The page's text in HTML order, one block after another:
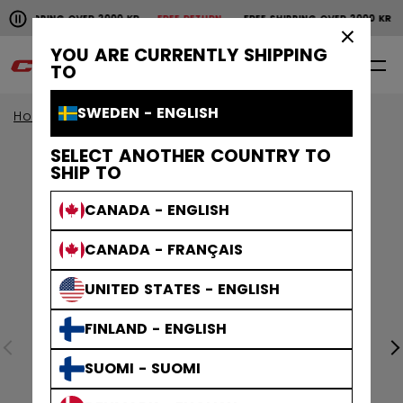
YOU ARE CURRENTLY SHIPPING
TO
SWEDEN - ENGLISH
SELECT ANOTHER COUNTRY TO
SHIP TO
CANADA - ENGLISH
CANADA - FRANÇAIS
UNITED STATES - ENGLISH
FINLAND - ENGLISH
SUOMI - SUOMI
Pause the horizontal scroll animation.
OVER 2000 KRFREE RETURN FREE SHIPPING OVER 2000 KR
Free shipping over 2000 kr
0 EN
Home Apparel